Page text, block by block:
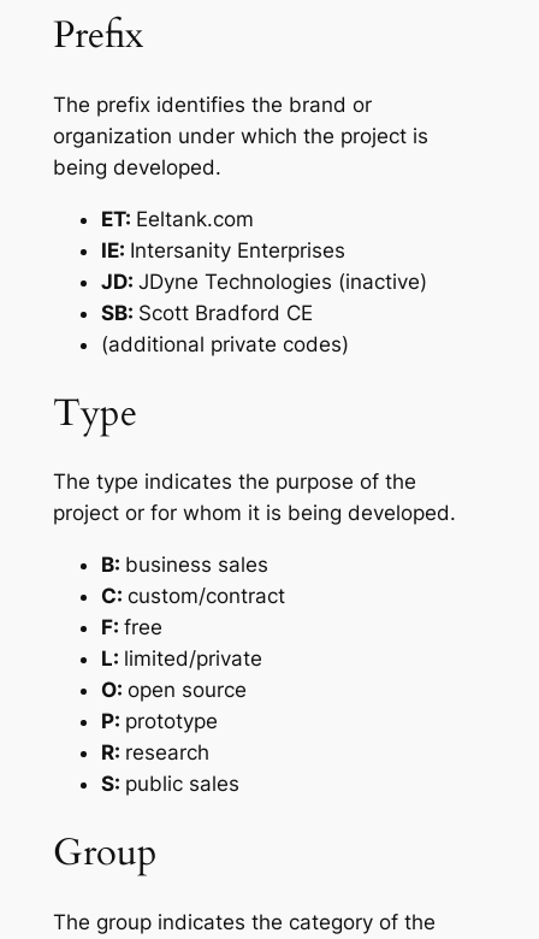
Prefix
The prefix identifies the brand or
organization under which the project is
being developed.
ET: Eeltank.com
IE: Intersanity Enterprises
JD: JDyne Technologies (inactive)
SB: Scott Bradford CE
(additional private codes)
Type
The type indicates the purpose of the
project or for whom it is being developed.
B: business sales
C: custom/contract
F: free
L: limited/private
O: open source
P: prototype
R: research
S: public sales
Group
The group indicates the category of the